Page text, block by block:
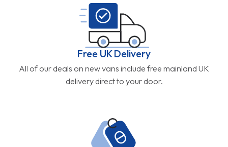
Free UK Delivery
All of our deals on new vans include free mainland UK
delivery direct to your door.